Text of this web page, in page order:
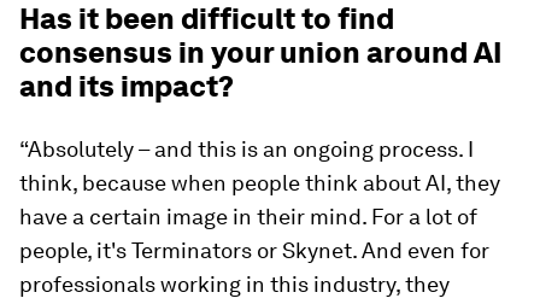
Has it been difficult to find
consensus in your union around AI
and its impact?
“Absolutely – and this is an ongoing process. I
think, because when people think about AI, they
have a certain image in their mind. For a lot of
people, it's Terminators or Skynet. And even for
professionals working in this industry, they